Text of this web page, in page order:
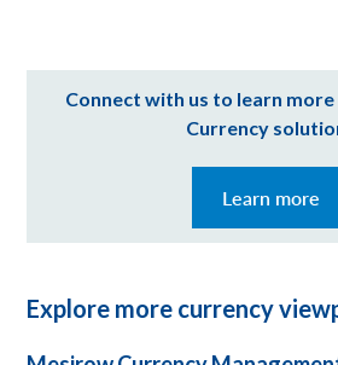
Connect with us to learn
Currency
Learn more
Explore more currency